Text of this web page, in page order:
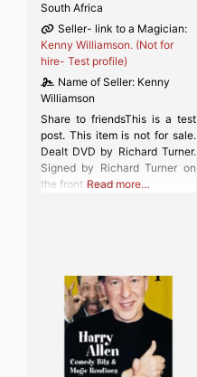
South Africa
Seller- link to a Magician:
Kenny Williamson. (Not for
hire- Test profile)
Name of Seller: Kenny
Williamson
Share to friendsThis is a test
post. This item is not for sale.
Dealt DVD by Richard Turner.
Signed by Richard Turner on
the front cover.Read more…